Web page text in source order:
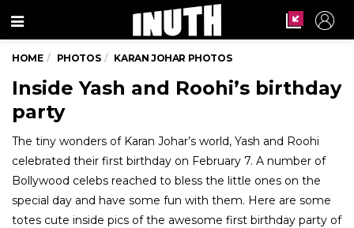
Menu
HOME PHOTOS KARAN JOHAR PHOTOS
Inside Yash and Roohi’s birthday
party
The tiny wonders of Karan Johar’s world, Yash and Roohi
celebrated their first birthday on February 7. A number of
Bollywood celebs reached to bless the little ones on the
special day and have some fun with them. Here are some
totes cute inside pics of the awesome first birthday party of